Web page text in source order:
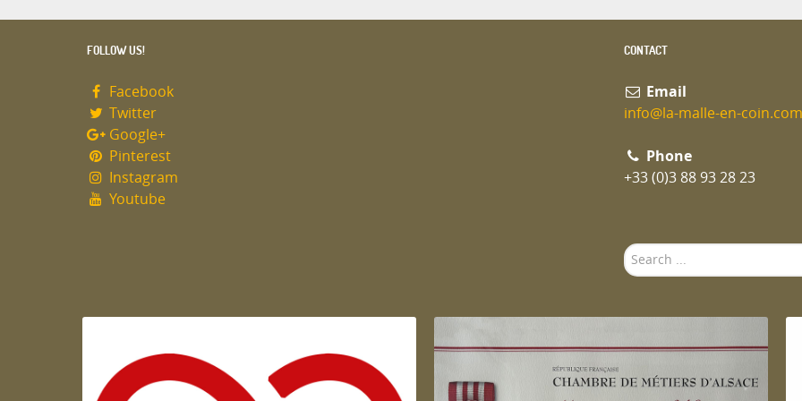
FOLLOW US!
Facebook
Twitter
Google+
Pinterest
Instagram
Youtube
CONTACT
Email
info@la-malle-en-coin.com
Phone
+33 (0)3 88 93 28 23
Search
...